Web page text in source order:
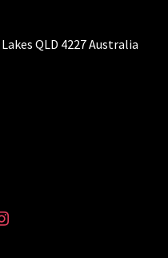
QLD 4227 Australia